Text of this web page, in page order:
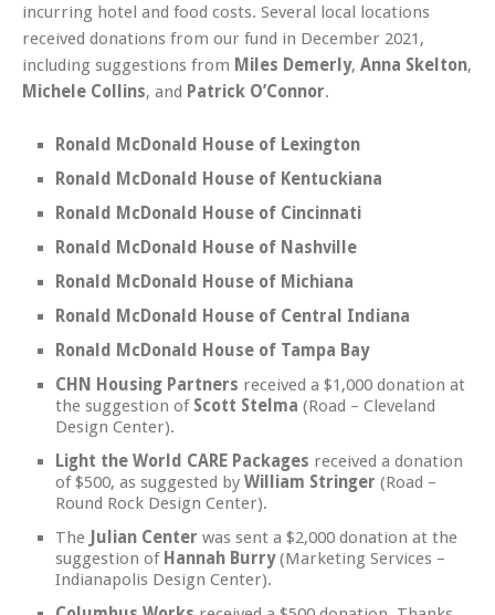
incurring hotel and food costs. Several local locations
received donations from our fund in December 2021,
including suggestions from Miles Demerly, Anna Skelton,
Michele Collins, and Patrick O’Connor.
Ronald McDonald House of Lexington
Ronald McDonald House of Kentuckiana
Ronald McDonald House of Cincinnati
Ronald McDonald House of Nashville
Ronald McDonald House of Michiana
Ronald McDonald House of Central Indiana
Ronald McDonald House of Tampa Bay
CHN Housing Partners received a $1,000 donation at
the suggestion of Scott Stelma (Road – Cleveland
Design Center).
Light the World CARE Packages received a donation
of $500, as suggested by William Stringer (Road –
Round Rock Design Center).
The
Julian Center was sent a $2,000 donation at the
suggestion of Hannah Burry(Marketing Services –
Indianapolis Design Center).